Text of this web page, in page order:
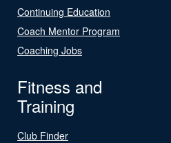
Continuing Education
Coach Mentor Program
Coaching Jobs
Fitness and
Training
Club Finder